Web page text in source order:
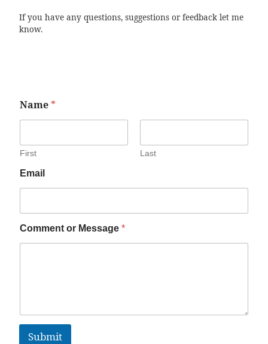
If you have any questions, suggestions or feedback let me
know.
Name *
First Last
Email
Comment or Message *
Submit